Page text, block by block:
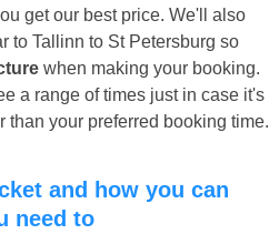
get our best price. We'll also
to Tallinn to St Petersburg so
when making your booking.
a range of times just in case it's
than your preferred booking time.
need to